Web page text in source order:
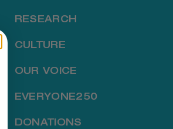
RESEARCH
CULTURE
OUR VOICE
EVERYONE250
DONATIONS